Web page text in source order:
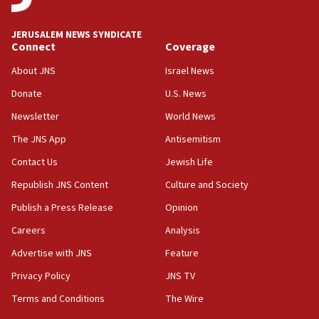
at UC Berkeley workshop, school spokesman
18:39
‘No famine in Gaza,’ Israeli foreign ministry says,
the empirical data’
18:28
CAMERA says it got ‘Financial Times’ to correct
‘false claim that linked AIPAC to Benjamin
Netanyahu’
18:23
AAUP member in Michigan opposes professor
Act in response to new local club president’s Jew-
hatred, 30 southern California rabbis, Jewish
JERUSALEM NEWS SYNDICATE
Connect
About JNS
Donate
Newsletter
The JNS App
Contact Us
Republish JNS Content
Publish a Press Release
Careers
Advertise with JNS
Privacy Policy
Terms and Conditions
Coverage
Israel News
U.S. News
World News
Antisemitism
Jewish Life
Culture and Society
Opinion
Analysis
Feature
JNS TV
The Wire